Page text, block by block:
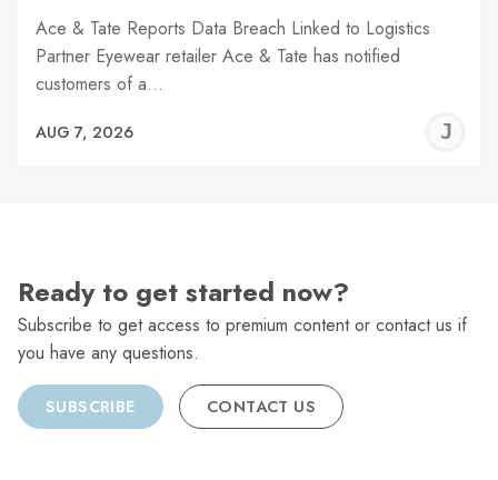
Ace & Tate Reports Data Breach Linked to Logistics
Partner Eyewear retailer Ace & Tate has notified
customers of a…
AUG 7, 2026
Ready to get started now?
Subscribe to get access to premium content or contact us if
you have any questions.
SUBSCRIBE CONTACT US